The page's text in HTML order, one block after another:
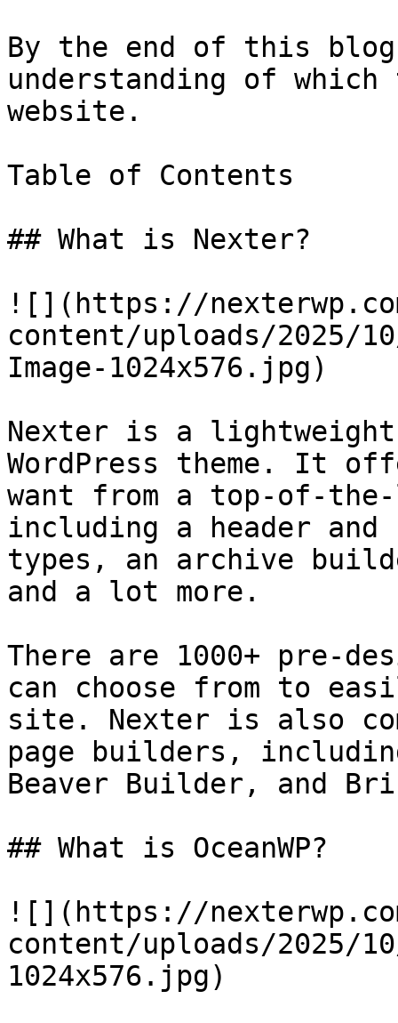
By the end of this
understanding of
website.
Table of Contents
## What is Nexter?
![](https://
content/uploads/2025/
Image-1024x576.jpg)
Nexter is a lightweight
WordPress theme. It
want from a top-of-the-
including a header
types, an archive
and a lot more.
There are 1000+ pre-
can choose from to
site. Nexter is also
page builders,
Beaver Builder, and
## What is OceanWP?
![](https://
content/uploads/2025/
1024x576.jpg)